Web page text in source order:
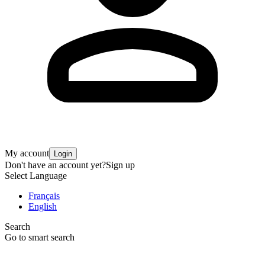
My account Login
Don't have an account yet?Sign up
Select Language
Français
English
Search
Go to smart search